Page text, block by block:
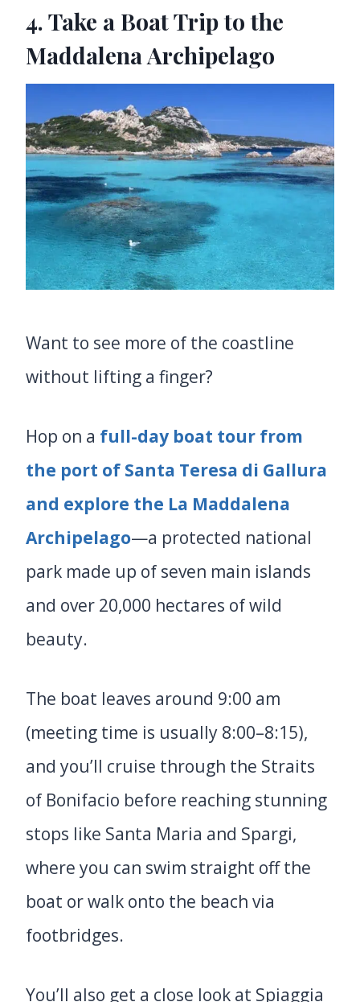
4. Take a Boat Trip to the
Maddalena Archipelago
Want to see more of the coastline
without lifting a finger?
Hop on a full-day boat tour from
the port of Santa Teresa di Gallura
and explore the La Maddalena
Archipelago—a protected national
park made up of seven main islands
and over 20,000 hectares of wild
beauty.
The boat leaves around 9:00 am
(meeting time is usually 8:00–8:15),
and you’ll cruise through the Straits
of Bonifacio before reaching stunning
stops like Santa Maria and Spargi,
where you can swim straight off the
boat or walk onto the beach via
footbridges.
You’ll also get a close look at Spiaggia